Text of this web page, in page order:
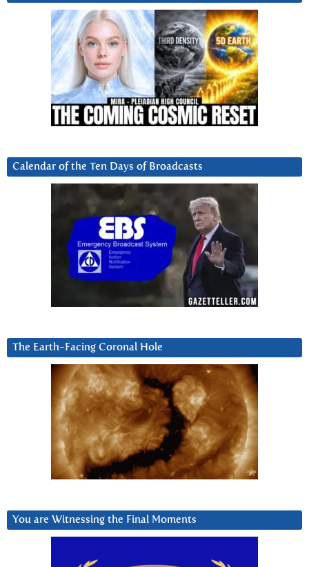
Calendar of the Ten Days of Broadcasts
The Earth-Facing Coronal Hole
You are Witnessing the Final Moments